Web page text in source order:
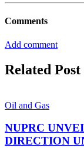
Comments
Add comment
Related Post
Oil and Gas
NUPRC
DIRECTION